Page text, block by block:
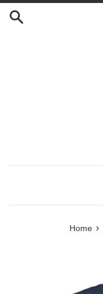
Skip
Home ›